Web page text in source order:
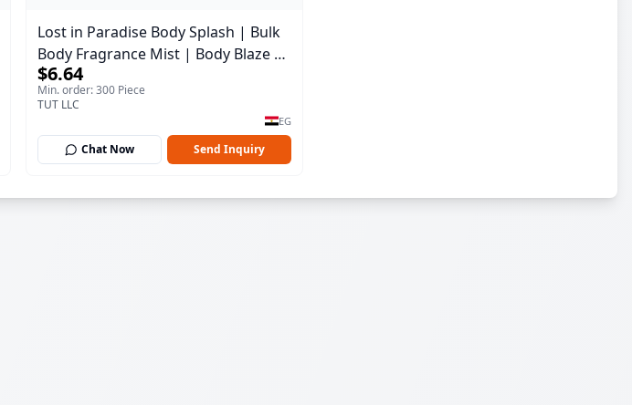
Lost in Paradise Body Splash | Bulk
Body Fragrance Mist | Body Blaze |
150 ml
$6.64
Min. order: 300 Piece
TUT LLC
EG
Chat Now Send Inquiry